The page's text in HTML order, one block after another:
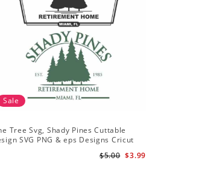
Sale
Tree Svg, Shady Pines Cuttable
SVG PNG & eps Designs Cricut
$3.99
$5.00